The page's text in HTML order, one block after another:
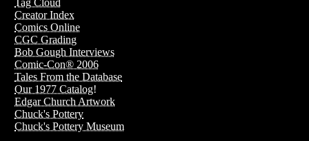
Tag Cloud
Creator Index
Comics Online
CGC Grading
Bob Gough Interviews
Comic-Con® 2006
Tales From the Database
Our 1977 Catalog!
Edgar Church Artwork
Chuck's Pottery
Chuck's Pottery Museum